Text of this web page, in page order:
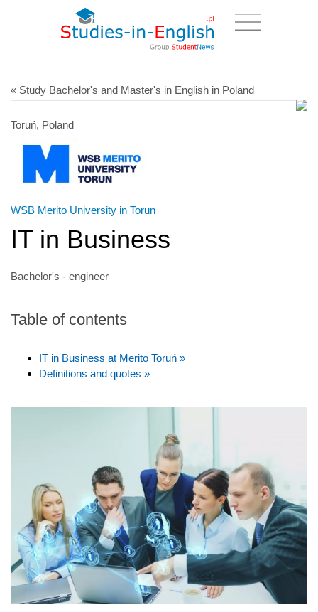
« Study Bachelor's and Master's in English in Poland
Toruń, Poland
WSB Merito University in Torun
IT in Business
Bachelor's - engineer
Table of contents
IT in Business at Merito Toruń »
Definitions and quotes »